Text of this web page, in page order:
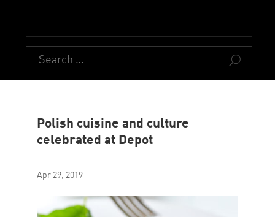
U
Polish cuisine and culture
celebrated at Depot
Apr 29, 2019